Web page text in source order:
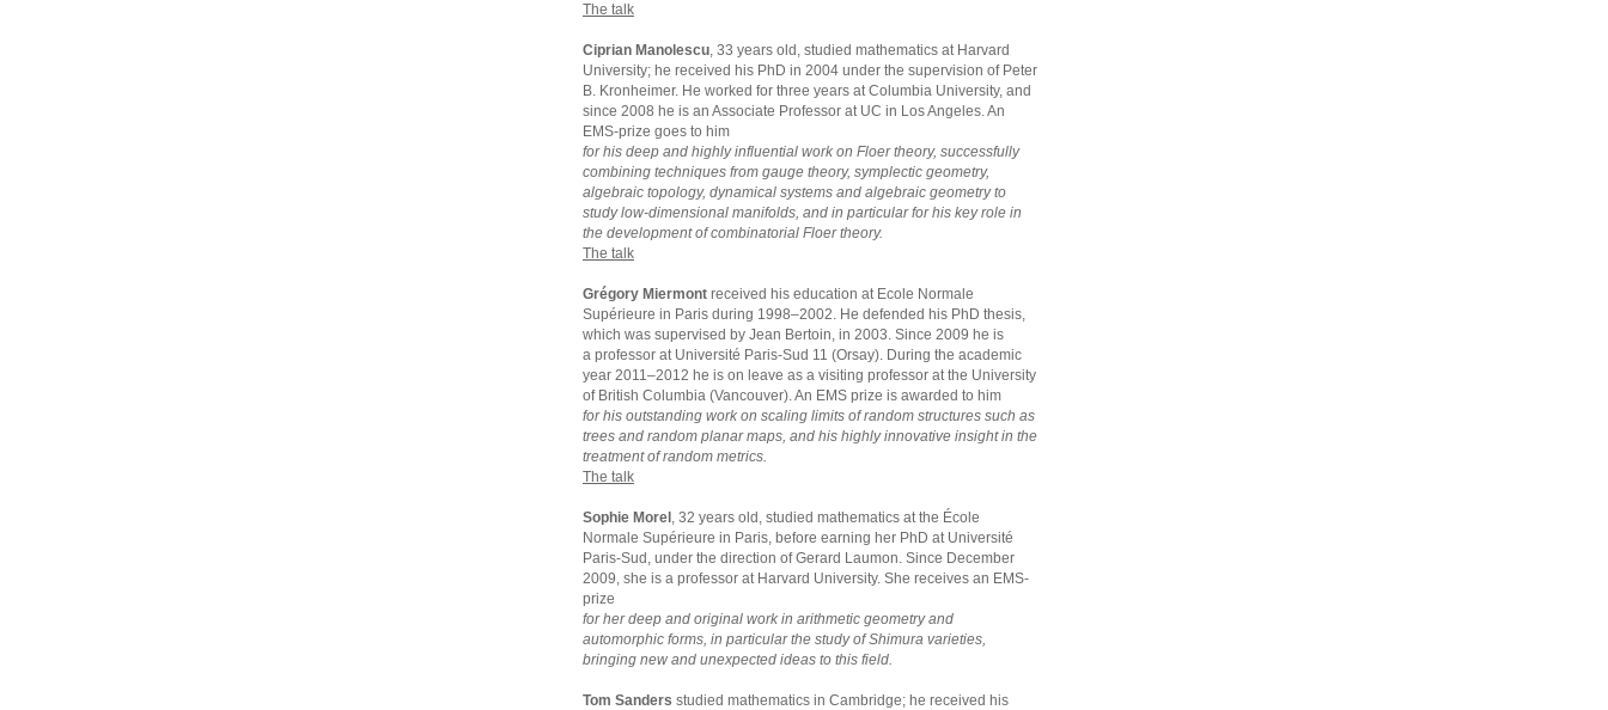
The talk
Ciprian Manolescu, 33 years old, studied mathematics at Harvard
University; he received his PhD in 2004 under the supervision of Peter
B. Kronheimer. He worked for three years at Columbia University, and
since 2008 he is an Associate Professor at UC in Los Angeles. An
EMS-prize goes to him
for his deep and highly influential work on Floer theory, successfully
combining techniques from gauge theory, symplectic geometry,
algebraic topology, dynamical systems and algebraic geometry to
study low-dimensional manifolds, and in particular for his key role in
the development of combinatorial Floer theory.
The talk
Grégory Miermont received his education at Ecole Normale
Supérieure in Paris during 1998–2002. He defended his PhD thesis,
which was supervised by Jean Bertoin, in 2003. Since 2009 he is
a professor at Université Paris-Sud 11 (Orsay). During the academic
year 2011–2012 he is on leave as a visiting professor at the University
of British Columbia (Vancouver). An EMS prize is awarded to him
for his outstanding work on scaling limits of random structures such as
trees and random planar maps, and his highly innovative insight in the
treatment of random metrics.
The talk
Sophie Morel , 32 years old, studied mathematics at the École
Normale Supérieure in Paris, before earning her PhD at Université
Paris-Sud, under the direction of Gerard Laumon. Since December
2009, she is a professor at Harvard University. She receives an EMS-
prize
for her deep and original work in arithmetic geometry and
automorphic forms, in particular the study of Shimura varieties,
bringing new and unexpected ideas to this field.
Tom Sanders studied mathematics in Cambridge; he received his